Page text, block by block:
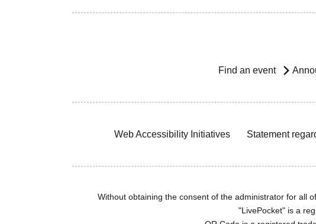
Find an event
Web Accessibility Initiatives Statement
Without obtaining the consent of the administrator for all
"LivePocket" is a